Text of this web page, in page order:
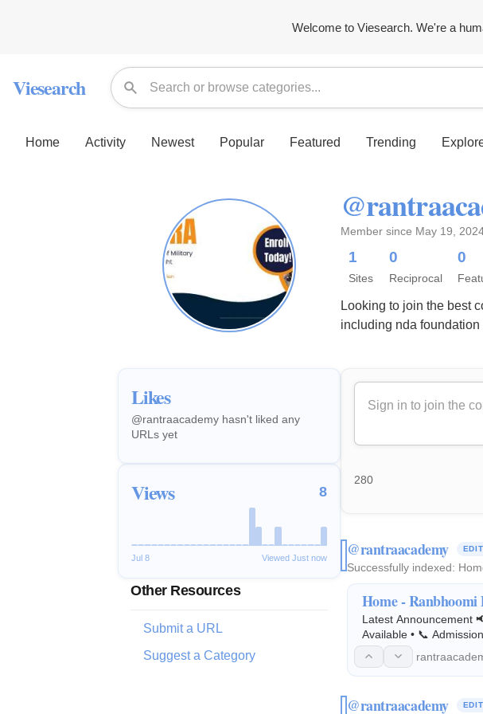
Welcome to Viesearch. We're a
Viesearch
Home Activity Newest Popular Featured Trending
Member since May 19,
1
Sites
0
Reciprocal
0
Looking to join the best
including nda
Likes
@rantraacademy hasn't liked any
URLs yet
Views 8
Jul 8 Viewed Just now
Other Resources
Submit a URL
Suggest a Category
280
@rantraacademy
Successfully indexed:
Home - Ranbhoomi
Latest Announcement
Available • 📞
@rantraacademy